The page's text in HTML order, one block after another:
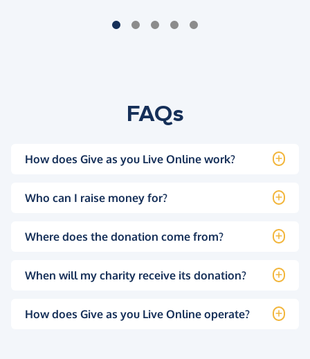
FAQs
How does Give as you Live Online work?
Who can I raise money for?
Where does the donation come from?
When will my charity receive its donation?
How does Give as you Live Online operate?